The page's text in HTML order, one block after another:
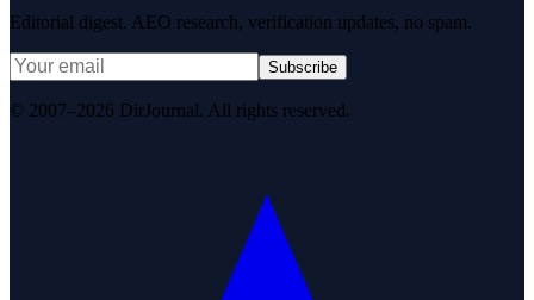
Editorial digest. AEO research, verification updates, no spam.
Subscribe
© 2007–2026 DirJournal. All rights reserved.